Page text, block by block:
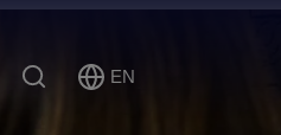
Search
Select
EN